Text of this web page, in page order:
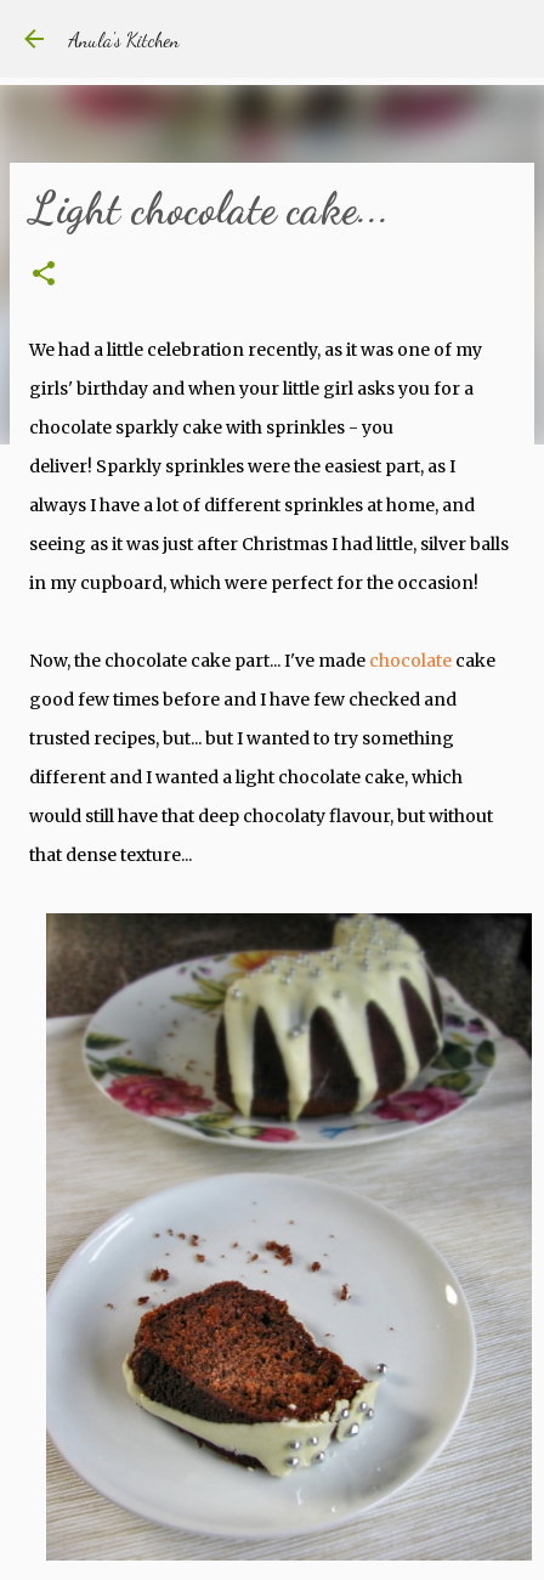
Anula's Kitchen
Light chocolate cake...
We had a little celebration recently, as it was one of my
girls' birthday and when your little girl asks you for a
chocolate sparkly cake with sprinkles - you
deliver! Sparkly sprinkles were the easiest part, as I
always I have a lot of different sprinkles at home, and
seeing as it was just after Christmas I had little, silver balls
in my cupboard, which were perfect for the occasion!
Now, the chocolate cake part... I've made chocolate cake
good few times before and I have few checked and
trusted recipes, but... but I wanted to try something
different and I wanted a light chocolate cake, which
would still have that deep chocolaty flavour, but without
that dense texture...